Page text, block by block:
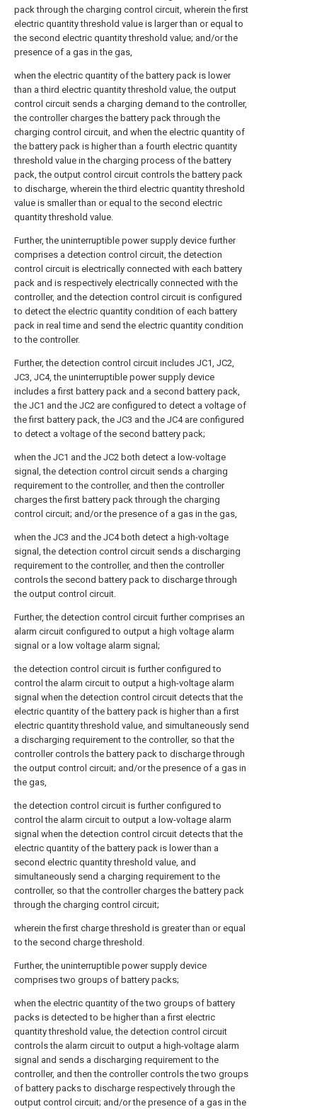
pack through the charging control circuit, wherein the first
electric quantity threshold value is larger than or equal to
the second electric quantity threshold value; and/or the
presence of a gas in the gas,
when the electric quantity of the battery pack is lower
than a third electric quantity threshold value, the output
control circuit sends a charging demand to the controller,
the controller charges the battery pack through the
charging control circuit, and when the electric quantity of
the battery pack is higher than a fourth electric quantity
threshold value in the charging process of the battery
pack, the output control circuit controls the battery pack
to discharge, wherein the third electric quantity threshold
value is smaller than or equal to the second electric
quantity threshold value.
Further, the uninterruptible power supply device further
comprises a detection control circuit, the detection
control circuit is electrically connected with each battery
pack and is respectively electrically connected with the
controller, and the detection control circuit is configured
to detect the electric quantity condition of each battery
pack in real time and send the electric quantity condition
to the controller.
Further, the detection control circuit includes JC1, JC2,
JC3, JC4, the uninterruptible power supply device
includes a first battery pack and a second battery pack,
the JC1 and the JC2 are configured to detect a voltage of
the first battery pack, the JC3 and the JC4 are configured
to detect a voltage of the second battery pack;
when the JC1 and the JC2 both detect a low-voltage
signal, the detection control circuit sends a charging
requirement to the controller, and then the controller
charges the first battery pack through the charging
control circuit; and/or the presence of a gas in the gas,
when the JC3 and the JC4 both detect a high-voltage
signal, the detection control circuit sends a discharging
requirement to the controller, and then the controller
controls the second battery pack to discharge through
the output control circuit.
Further, the detection control circuit further comprises an
alarm circuit configured to output a high voltage alarm
signal or a low voltage alarm signal;
the detection control circuit is further configured to
control the alarm circuit to output a high-voltage alarm
signal when the detection control circuit detects that the
electric quantity of the battery pack is higher than a first
electric quantity threshold value, and simultaneously send
a discharging requirement to the controller, so that the
controller controls the battery pack to discharge through
the output control circuit; and/or the presence of a gas in
the gas,
the detection control circuit is further configured to
control the alarm circuit to output a low-voltage alarm
signal when the detection control circuit detects that the
electric quantity of the battery pack is lower than a
second electric quantity threshold value, and
simultaneously send a charging requirement to the
controller, so that the controller charges the battery pack
through the charging control circuit;
wherein the first charge threshold is greater than or equal
to the second charge threshold.
Further, the uninterruptible power supply device
comprises two groups of battery packs;
when the electric quantity of the two groups of battery
packs is detected to be higher than a first electric
quantity threshold value, the detection control circuit
controls the alarm circuit to output a high-voltage alarm
signal and sends a discharging requirement to the
controller, and then the controller controls the two groups
of battery packs to discharge respectively through the
output control circuit; and/or the presence of a gas in the